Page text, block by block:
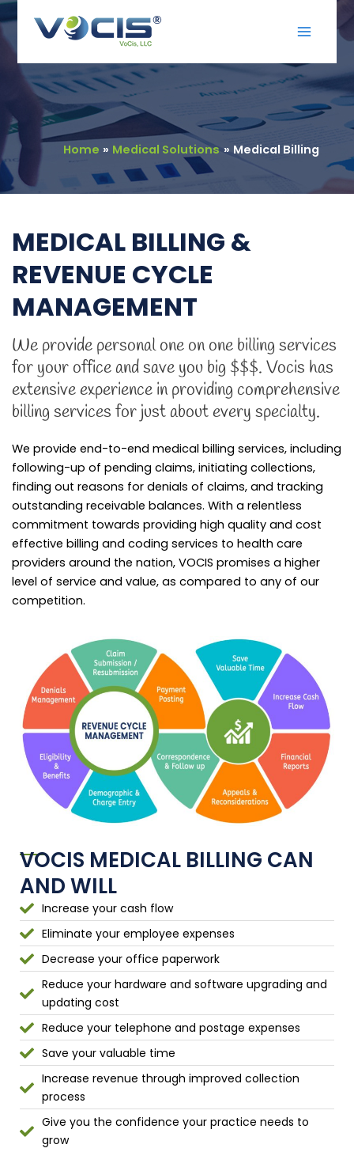
Skip
to
content
Menu
Home Medical Solutions Medical Billing
MEDICAL BILLING &
REVENUE CYCLE
MANAGEMENT
We provide personal one on one billing services
for your office and save you big $$$. Vocis has
extensive experience in providing comprehensive
billing services for just about every specialty.
We provide end-to-end medical billing services, including
following-up of pending claims, initiating collections,
finding out reasons for denials of claims, and tracking
outstanding receivable balances. With a relentless
commitment towards providing high quality and cost
effective billing and coding services to health care
providers around the nation, VOCIS promises a higher
level of service and value, as compared to any of our
competition.
VOCIS MEDICAL BILLING CAN
AND WILL
Increase your cash flow
Eliminate your employee expenses
Decrease your office paperwork
Reduce your hardware and software upgrading and
updating cost
Reduce your telephone and postage expenses
Save your valuable time
Increase revenue through improved collection
process
Give you the confidence your practice needs to
grow